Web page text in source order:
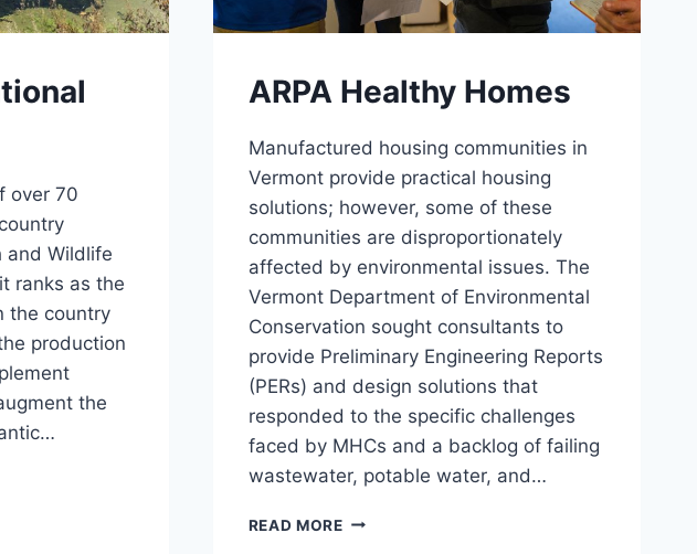
over 70
and Wildlife
ranks as the
the country
production
the
ARPA Healthy Homes
Manufactured housing communities in
Vermont provide practical housing
solutions; however, some of these
communities are disproportionately
affected by environmental issues. The
Vermont Department of Environmental
Conservation sought consultants to
provide Preliminary Engineering Reports
(PERs) and design solutions that
responded to the specific challenges
faced by MHCs and a backlog of failing
wastewater, potable water, and…
READ MOREARPA